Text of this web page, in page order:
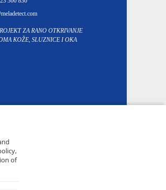
ZA RANO OTKRIVANJE
KOŽE, SLUZNICE I OKA
of